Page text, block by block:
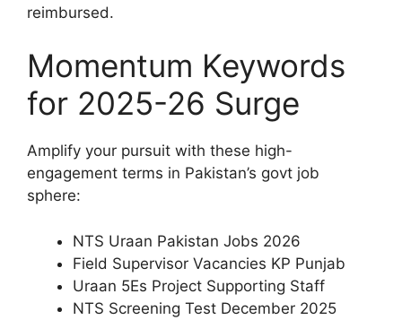
reimbursed.
Momentum Keywords
for 2025-26 Surge
Amplify your pursuit with these high-
engagement terms in Pakistan’s govt job
sphere:
NTS Uraan Pakistan Jobs 2026
Field Supervisor Vacancies KP Punjab
Uraan 5Es Project Supporting Staff
NTS Screening Test December 2025